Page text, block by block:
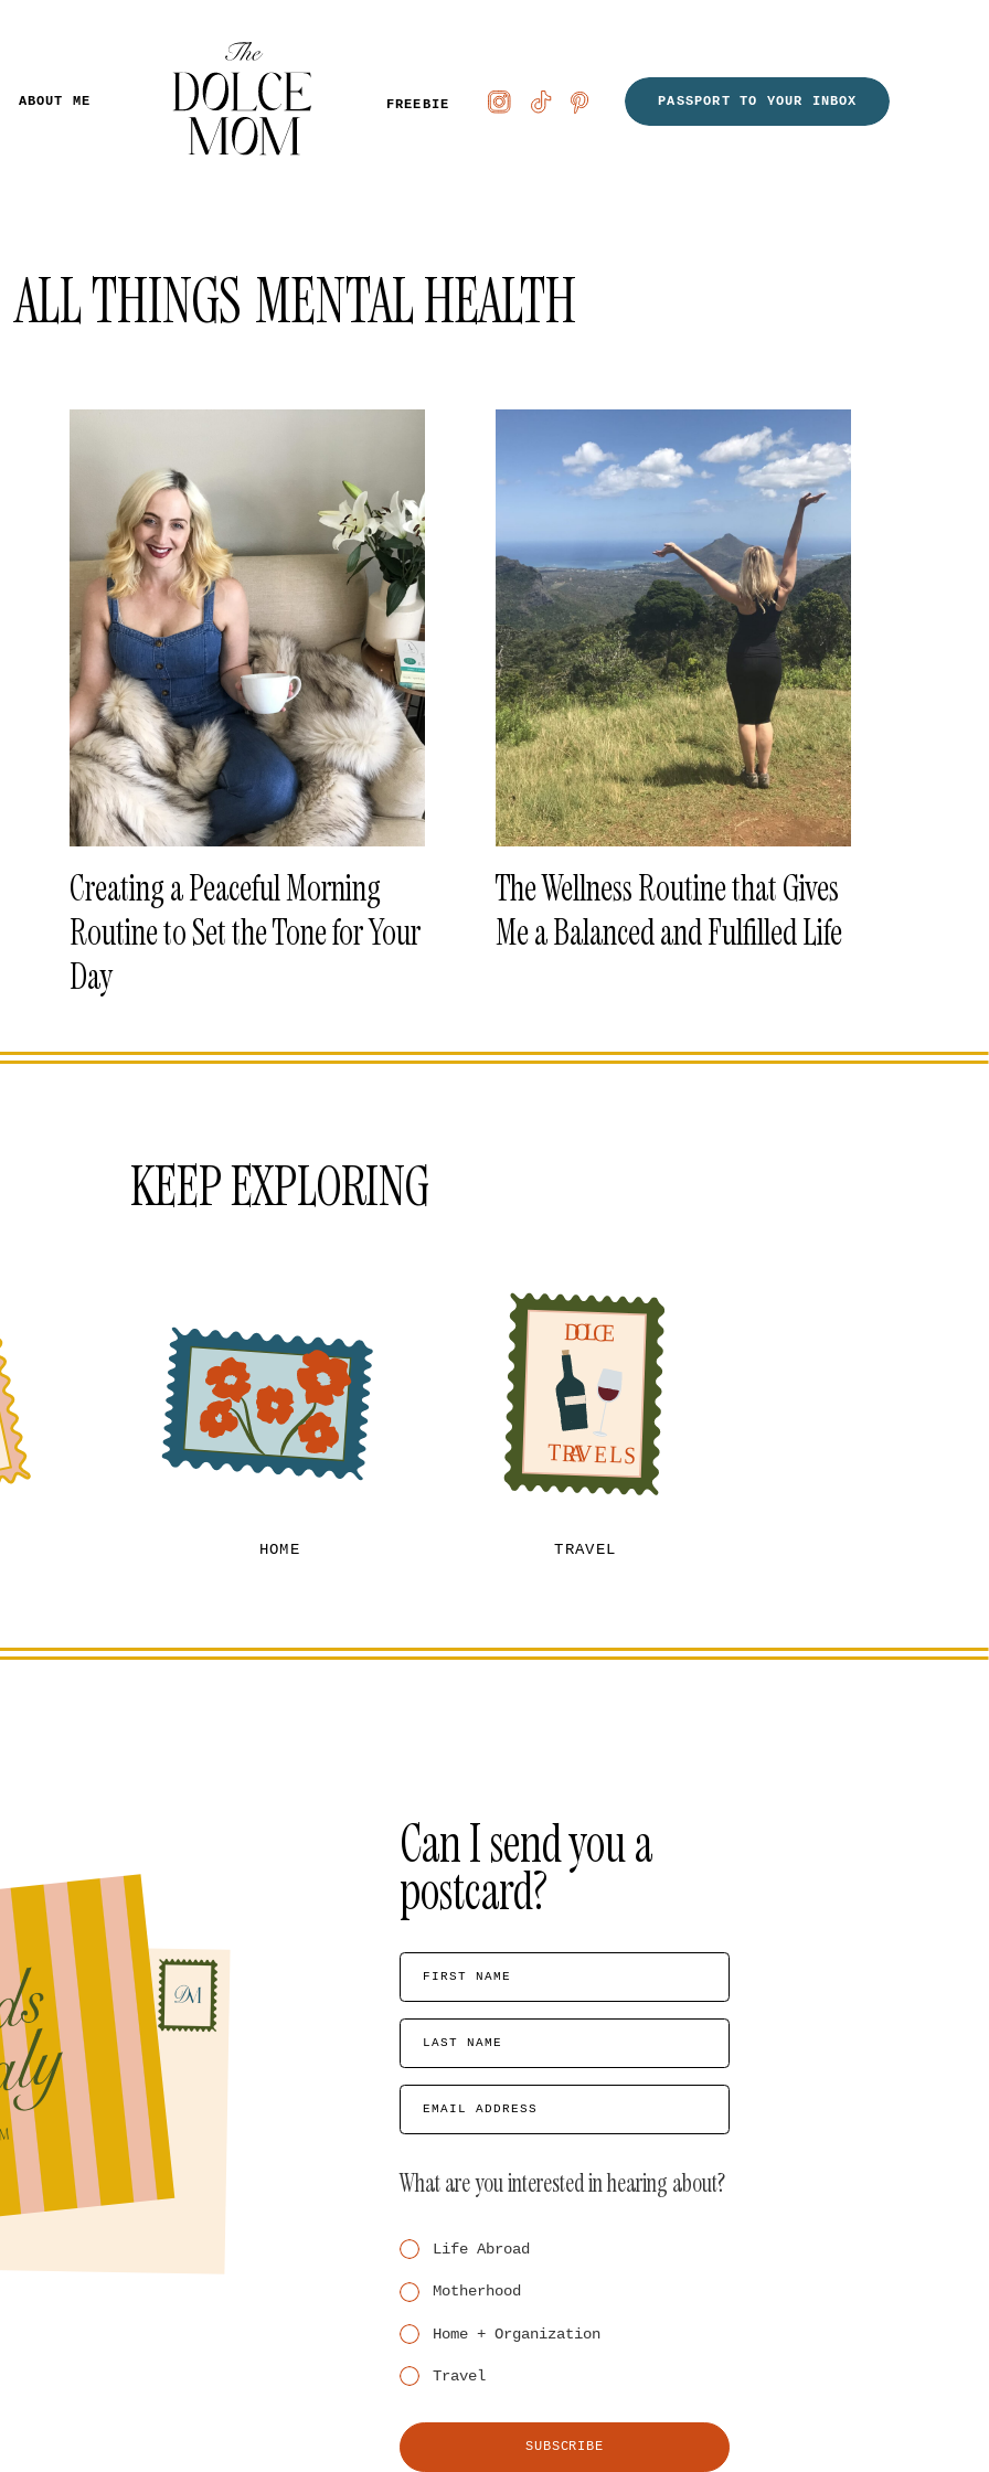
ABOUT ME PASSPORT TO YOUR INBOX
FREEBIE
MENTAL HEALTH
ALL THINGS
Creating a Peaceful Morning
Routine to Set the Tone for Your
Day
The Wellness Routine that Gives
Me a Balanced and Fulfilled Life
KEEP EXPLORING
HOME TRAVEL
Can I send you a
postcard?
FIRST NAME
LAST NAME
EMAIL ADDRESS
What are you interested in hearing about?
Life Abroad
Motherhood
Home + Organization
Travel
SUBSCRIBE